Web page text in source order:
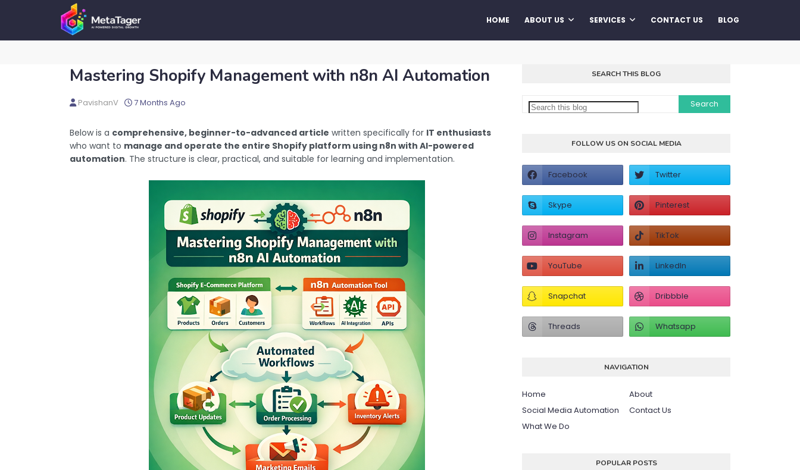
HOME ABOUT US SERVICES CONTACT US BLOG
Mastering Shopify Management with n8n AI Automation
PavishanV 7 Months Ago
Below is a comprehensive, beginner-to-advanced article written specifically for IT enthusiasts
who want to manage and operate the entire Shopify platform using n8n with AI-powered
automation. The structure is clear, practical, and suitable for learning and implementation.
SEARCH THIS BLOG
FOLLOW US ON SOCIAL MEDIA
NAVIGATION
Home
About
Social Media Automation
Contact Us
What We Do
POPULAR POSTS